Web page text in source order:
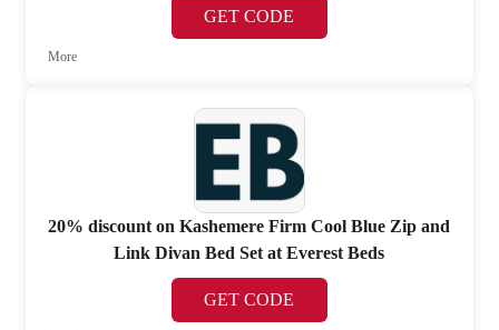
GET CODE
More
20% discount on Kashemere Firm Cool Blue Zip and
Link Divan Bed Set at Everest Beds
GET CODE